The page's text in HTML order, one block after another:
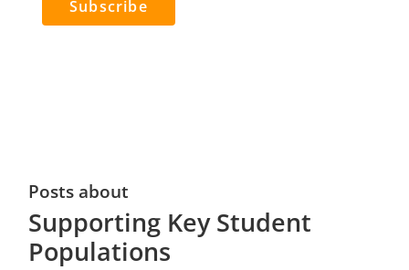
Posts about
Supporting Key Student
Populations